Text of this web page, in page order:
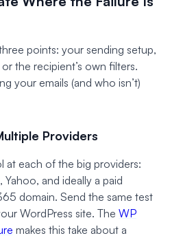
points: your sending setup,
the recipient’s own filters.
your emails (and who isn’t)
Providers
at each of the big providers:
and ideally a paid
domain. Send the same test
WordPress site. The WP
makes this take about a